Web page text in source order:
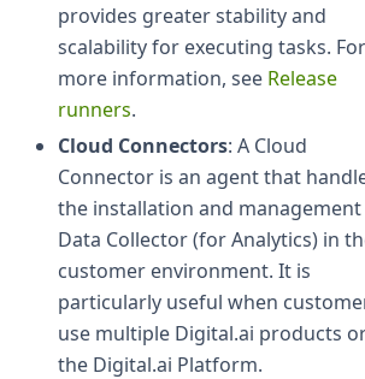
provides greater stability and
scalability for executing tasks. For
more information, see Release
runners.
Cloud Connectors: A Cloud
Connector is an agent that
the installation and
Data Collector (for Analytics) in
customer environment. It is
particularly useful when
use multiple Digital.ai products
the Digital.ai Platform.